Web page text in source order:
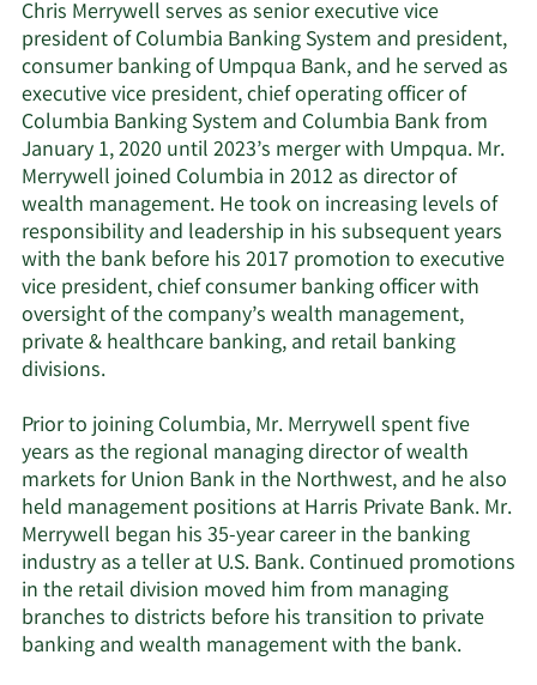
Chris Merrywell serves as senior executive vice
president of Columbia Banking System and president,
consumer banking of Umpqua Bank, and he served as
executive vice president, chief operating officer of
Columbia Banking System and Columbia Bank from
January 1, 2020 until 2023’s merger with Umpqua. Mr.
Merrywell joined Columbia in 2012 as director of
wealth management. He took on increasing levels of
responsibility and leadership in his subsequent years
with the bank before his 2017 promotion to executive
vice president, chief consumer banking officer with
oversight of the company’s wealth management,
private & healthcare banking, and retail banking
divisions.
Prior to joining Columbia, Mr. Merrywell spent five
years as the regional managing director of wealth
markets for Union Bank in the Northwest, and he also
held management positions at Harris Private Bank. Mr.
Merrywell began his 35-year career in the banking
industry as a teller at U.S. Bank. Continued promotions
in the retail division moved him from managing
branches to districts before his transition to private
banking and wealth management with the bank.